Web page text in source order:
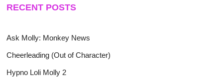
RECENT POSTS
Ask Molly: Monkey News
Cheerleading (Out of Character)
Hypno Loli Molly 2